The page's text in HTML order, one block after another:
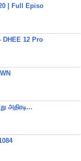
| Full Episo
DHEE 12 Pro
அதிரடி...